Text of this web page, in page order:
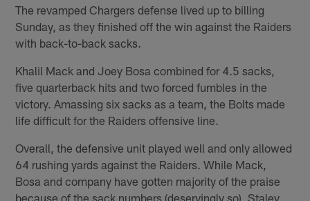
The revamped Chargers defense lived up to billing
Sunday, as they finished off the win against the Raiders
with back-to-back sacks.
Khalil Mack and Joey Bosa combined for 4.5 sacks,
five quarterback hits and two forced fumbles in the
victory. Amassing six sacks as a team, the Bolts made
life difficult for the Raiders offensive line.
Overall, the defensive unit played well and only allowed
64 rushing yards against the Raiders. While Mack,
Bosa and company have gotten majority of the praise
because of the sack numbers (deservingly so), Staley